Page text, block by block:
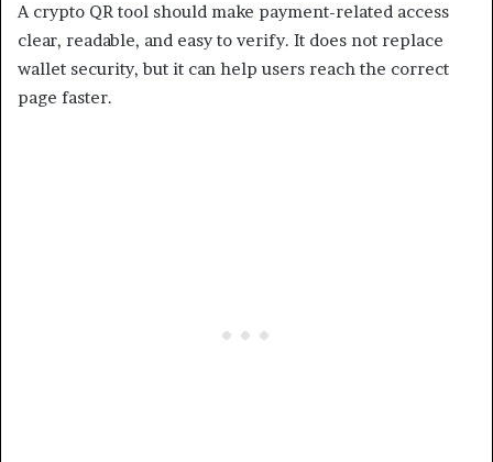
A crypto QR tool should make payment-related access
clear, readable, and easy to verify. It does not replace
wallet security, but it can help users reach the correct
page faster.